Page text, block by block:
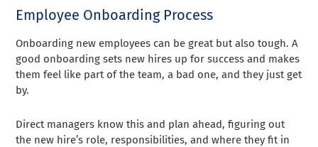
Employee Onboarding Process
Onboarding new employees can be great but also tough. A
good onboarding sets new hires up for success and makes
them feel like part of the team, a bad one, and they just get
by.
Direct managers know this and plan ahead, figuring out
the new hire’s role, responsibilities, and where they fit in